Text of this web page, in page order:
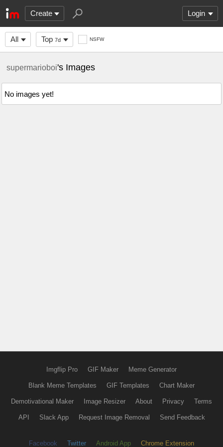
Create Login
All Top 7d NSFW
supermarioboi's Images
No images yet!
Imgflip Pro GIF Maker Meme Generator
Blank Meme Templates GIF Templates Chart Maker
Demotivational Maker Image Resizer About Privacy Terms
API Slack App Request Image Removal Send Feedback
Facebook Twitter Android App Chrome Extension